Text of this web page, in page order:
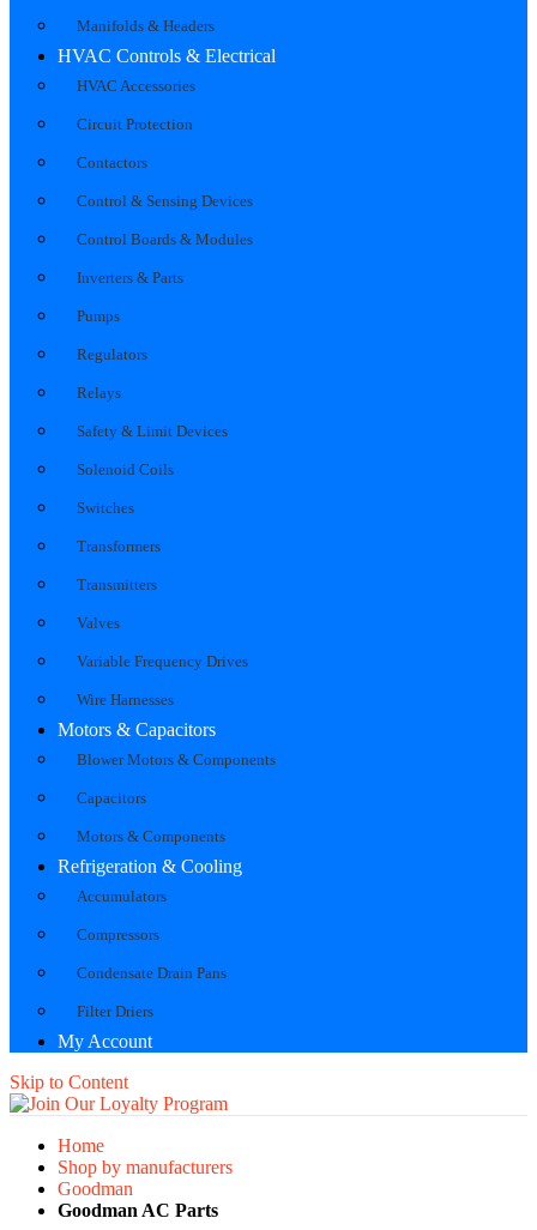
Manifolds & Headers
HVAC Controls & Electrical
HVAC Accessories
Circuit Protection
Contactors
Control & Sensing Devices
Control Boards & Modules
Inverters & Parts
Pumps
Regulators
Relays
Safety & Limit Devices
Solenoid Coils
Switches
Transformers
Transmitters
Valves
Variable Frequency Drives
Wire Harnesses
Motors & Capacitors
Blower Motors & Components
Capacitors
Motors & Components
Refrigeration & Cooling
Accumulators
Compressors
Condensate Drain Pans
Filter Driers
My Account
Skip to Content
Home
Shop by manufacturers
Goodman
Goodman AC Parts